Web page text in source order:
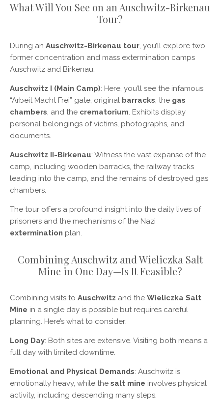
What Will You See on an Auschwitz-Birkenau
Tour?
During an Auschwitz-Birkenau tour, you’ll explore two
former concentration and mass extermination camps
Auschwitz and Birkenau:
Auschwitz I (Main Camp): Here, you’ll see the infamous
“Arbeit Macht Frei” gate, original barracks, the gas
chambers, and the crematorium. Exhibits display
personal belongings of victims, photographs, and
documents.
Auschwitz II-Birkenau: Witness the vast expanse of the
camp, including wooden barracks, the railway tracks
leading into the camp, and the remains of destroyed gas
chambers.
The tour offers a profound insight into the daily lives of
prisoners and the mechanisms of the Nazi
extermination plan.
Combining Auschwitz and Wieliczka Salt
Mine in One Day—Is It Feasible?
Combining visits to Auschwitz and the Wieliczka Salt
Mine in a single day is possible but requires careful
planning. Here’s what to consider:
Long Day: Both sites are extensive. Visiting both means a
full day with limited downtime.
Emotional and Physical Demands: Auschwitz is
emotionally heavy, while the salt mine involves physical
activity, including descending many steps.